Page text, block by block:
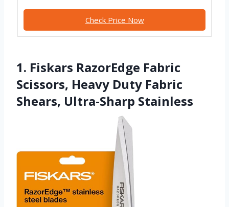
Check Price Now
1. Fiskars RazorEdge Fabric
Scissors, Heavy Duty Fabric
Shears, Ultra-Sharp Stainless